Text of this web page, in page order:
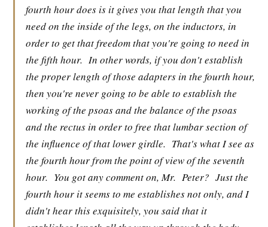
fourth hour does is it gives you that length that you
need on the inside of the legs, on the inductors, in
order to get that freedom that you're going to need in
the fifth hour. In other words, if you don't establish
the proper length of those adapters in the fourth hour,
then you're never going to be able to establish the
working of the psoas and the balance of the psoas
and the rectus in order to free that lumbar section of
the influence of that lower girdle. That's what I see as
the fourth hour from the point of view of the seventh
hour. You got any comment on, Mr. Peter? Just the
fourth hour it seems to me establishes not only, and I
didn't hear this exquisitely, you said that it